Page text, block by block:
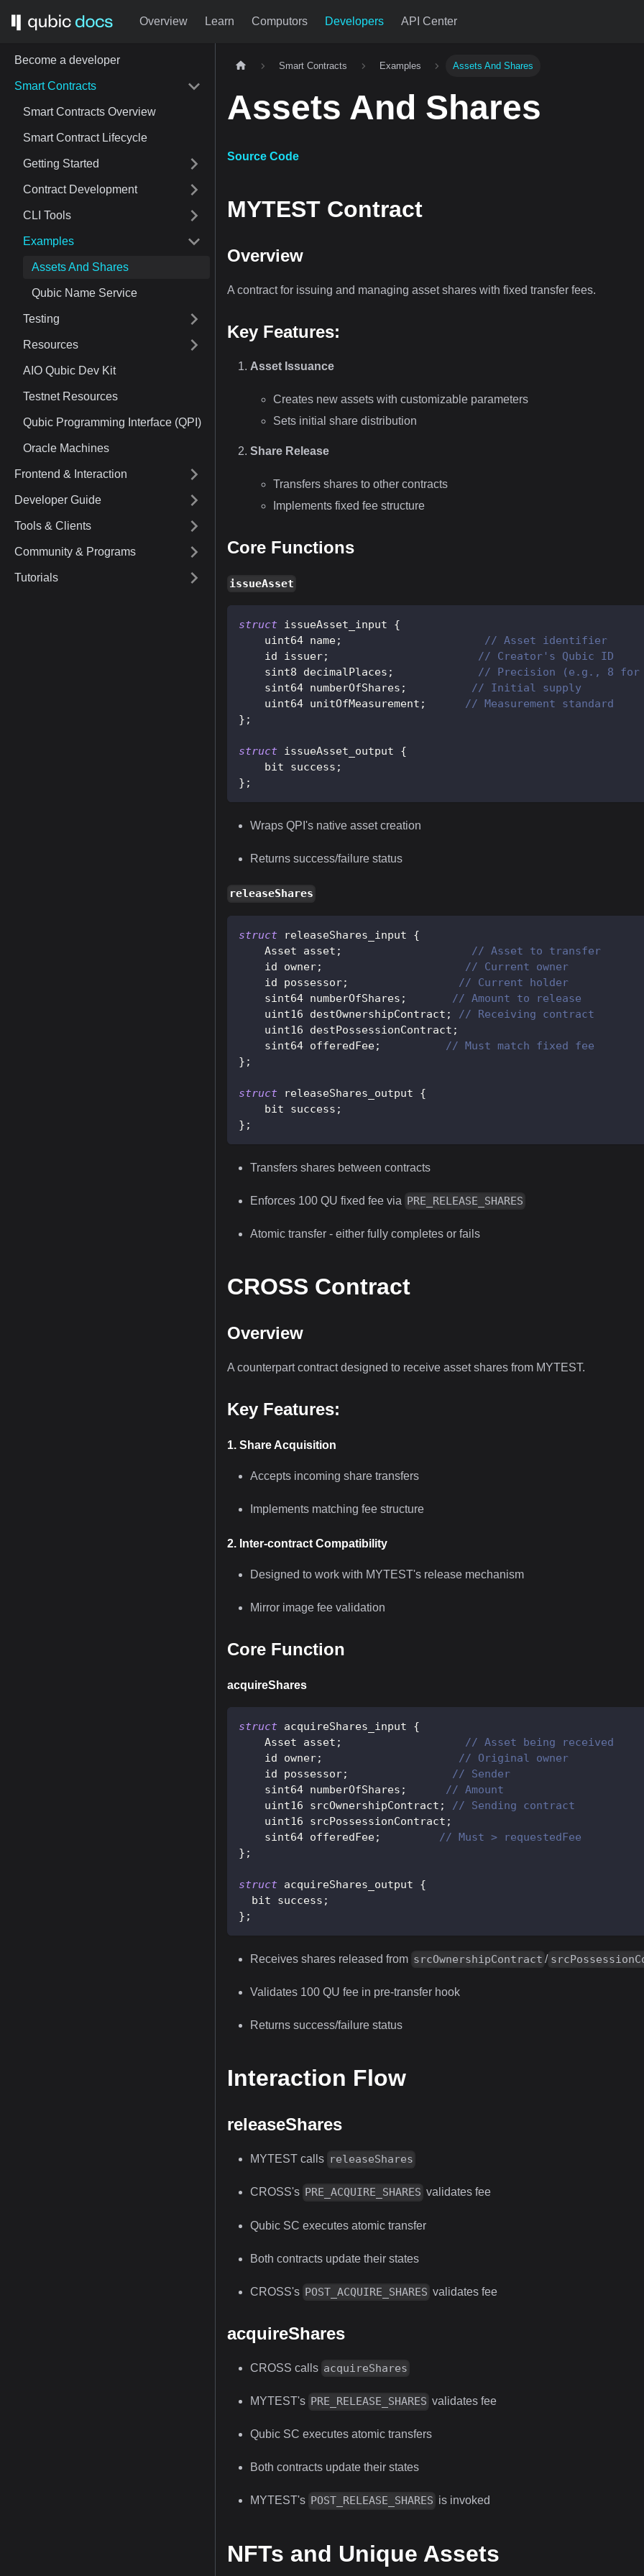
Overview Learn Computors Developers API Center
Become a developer
Smart Contracts
Smart Contracts Overview
Smart Contract Lifecycle
Getting Started
Contract Development
CLI Tools
Examples
Assets And Shares
Qubic Name Service
Testing
Resources
AIO Qubic Dev Kit
Testnet Resources
Qubic Programming Interface (QPI)
Oracle Machines
Frontend & Interaction
Developer Guide
Tools & Clients
Community & Programs
Tutorials
Smart Contracts Examples Assets And Shares
Assets And Shares
Source Code
MYTEST Contract
Overview
A contract for issuing and managing asset shares with fixed transfer fees.
Key Features:
Asset Issuance
Creates new assets with customizable parameters
Sets initial share distribution
Share Release
Transfers shares to other contracts
Implements fixed fee structure
Core Functions
issueAsset
struct issueAsset_input
{
    uint64 name
;
// Asset identifier
    id issuer
;
// Creator's Qubic ID
    sint8 decimalPlaces
;
// Precision (e.g., 8 for
    sint64 numberOfShares
;
// Initial supply
    uint64 unitOfMeasurement
;
// Measurement standard
} ;
struct issueAsset_output
{
    bit success
;
} ;
Wraps QPI's native asset creation
Returns success/failure status
releaseShares
struct releaseShares_input
{
    Asset asset
;
// Asset to transfer
    id owner
;
// Current owner
    id possessor
;
// Current holder
    sint64 numberOfShares
;
// Amount to release
    uint16 destOwnershipContract
;
// Receiving contract
    uint16 destPossessionContract
;
    sint64 offeredFee
;
// Must match fixed fee
} ;
struct releaseShares_output
{
    bit success
;
} ;
Transfers shares between contracts
Enforces 100 QU fixed fee via PRE_RELEASE_SHARES
Atomic transfer - either fully completes or fails
CROSS Contract
Overview
A counterpart contract designed to receive asset shares from MYTEST.
Key Features:
1. Share Acquisition
Accepts incoming share transfers
Implements matching fee structure
2. Inter-contract Compatibility
Designed to work with MYTEST's release mechanism
Mirror image fee validation
Core Function
acquireShares
struct acquireShares_input
{
    Asset asset
;
// Asset being received
    id owner
;
// Original owner
    id possessor
;
// Sender
    sint64 numberOfShares
;
// Amount
    uint16 srcOwnershipContract
;
// Sending contract
    uint16 srcPossessionContract
;
    sint64 offeredFee
;
// Must > requestedFee
} ;
struct acquireShares_output
{
  bit success
;
} ;
Receives shares released from srcOwnershipContract /
Validates 100 QU fee in pre-transfer hook
Returns success/failure status
Interaction Flow
releaseShares
MYTEST calls releaseShares
CROSS's PRE_ACQUIRE_SHARES validates fee
Qubic SC executes atomic transfer
Both contracts update their states
CROSS's POST_ACQUIRE_SHARES validates fee
acquireShares
CROSS calls acquireShares
MYTEST's PRE_RELEASE_SHARES validates fee
Qubic SC executes atomic transfers
Both contracts update their states
MYTEST's POST_RELEASE_SHARES is invoked
NFTs and Unique Assets